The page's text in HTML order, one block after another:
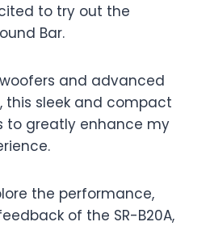
to try out the
Bar.
and advanced
this sleek and compact
to greatly enhance my
the performance,
of the SR-B20A,